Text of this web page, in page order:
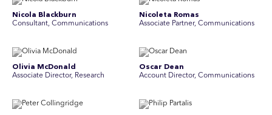
Nicola Blackburn
Consultant, Communications
Nicoleta Romas
Associate Partner, Communications
Olivia McDonald
Associate Director, Research
Oscar Dean
Account Director, Communications